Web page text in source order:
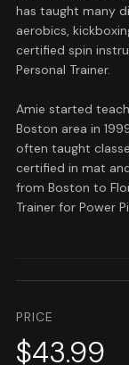
has taught many
aerobics,
certified spin
Personal Trainer.
Amie started
Boston area in
often taught
certified in mat
from Boston to
Trainer for Power
PRICE
$43.99